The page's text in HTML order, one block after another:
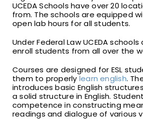
UCEDA Schools have over 20
from. The schools are equipped
open lab hours for all students.
Under Federal Law UCEDA
enroll students from all over the
Courses are designed for ESL
them to properly learn english.
introduces basic English
a solid structure in English.
competence in constructing
readings and dialogue of various